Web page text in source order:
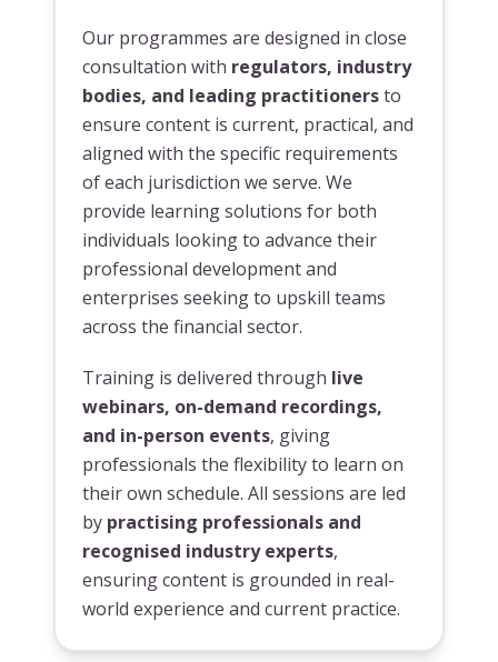
Our programmes are designed in close
consultation with regulators, industry
bodies, and leading practitionersto
ensure content is current, practical, and
aligned with the specific requirements
of each jurisdiction we serve. We
provide learning solutions for both
individuals looking to advance their
professional development and
enterprises seeking to upskill teams
across the financial sector.
Training is delivered through live
webinars, on-demand recordings,
and in-person events, giving
professionals the flexibility to learn on
their own schedule. All sessions are led
by practising professionals and
recognised industry experts,
ensuring content is grounded in real-
world experience and current practice.